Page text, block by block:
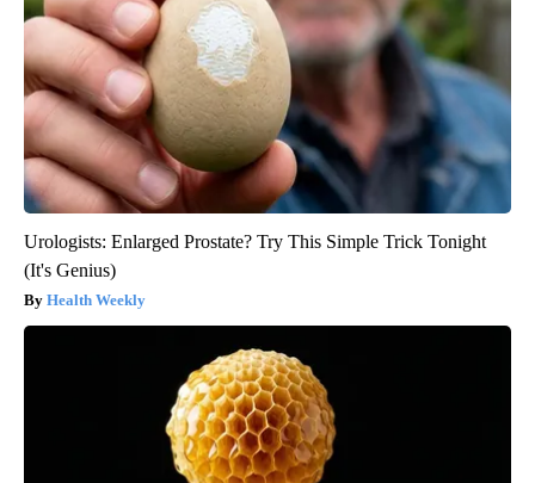
Urologists: Enlarged Prostate? Try This Simple Trick Tonight
(It's Genius)
Health Weekly